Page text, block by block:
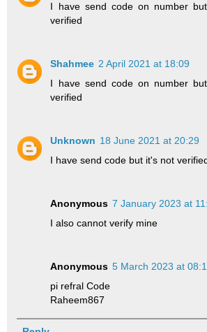
I have send code on number
verified
Shahmee 2 April 2021 at 18:09
I have send code on number
verified
Unknown 18 June 2021 at 20:29
I have send code but it's not
Anonymous 7 January 2023 at
I also cannot verify mine
Anonymous 5 March 2023 at
pi refral Code
Raheem867